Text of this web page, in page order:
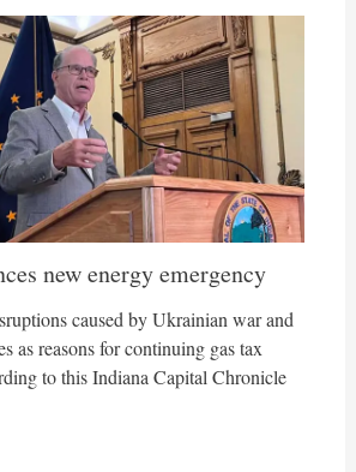
new energy emergency
caused by Ukrainian war and
as reasons for continuing gas tax
to this Indiana Capital Chronicle